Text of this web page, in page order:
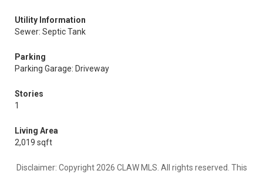
Utility Information
Sewer: Septic Tank
Parking
Parking Garage: Driveway
Stories
1
Living Area
2,019 sqft
Disclaimer: Copyright 2026 CLAW MLS. All rights reserved. This